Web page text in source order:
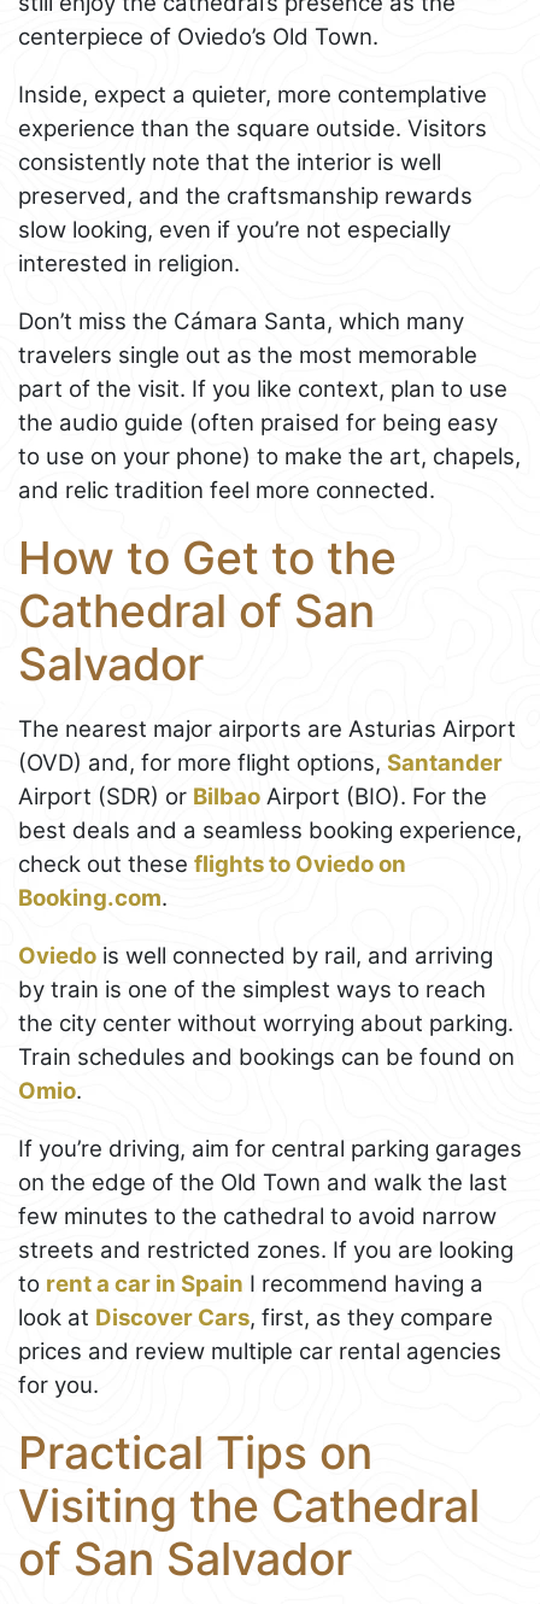
centerpiece of Oviedo’s Old Town.
Inside, expect a quieter, more contemplative
experience than the square outside. Visitors
consistently note that the interior is well
preserved, and the craftsmanship rewards
slow looking, even if you’re not especially
interested in religion.
Don’t miss the Cámara Santa, which many
travelers single out as the most memorable
part of the visit. If you like context, plan to use
the audio guide (often praised for being easy
to use on your phone) to make the art, chapels,
and relic tradition feel more connected.
How to Get to the
Cathedral of San
Salvador
The nearest major airports are Asturias Airport
(OVD) and, for more flight options, Santander
Airport (SDR) or Bilbao Airport (BIO). For the
best deals and a seamless booking experience,
check out these flights to Oviedo on
Booking.com.
Oviedo is well connected by rail, and arriving
by train is one of the simplest ways to reach
the city center without worrying about parking.
Train schedules and bookings can be found on
Omio.
If you’re driving, aim for central parking garages
on the edge of the Old Town and walk the last
few minutes to the cathedral to avoid narrow
streets and restricted zones. If you are looking
to rent a car in Spain I recommend having a
look at Discover Cars, first, as they compare
prices and review multiple car rental agencies
for you.
Practical Tips on
Visiting the Cathedral
of San Salvador